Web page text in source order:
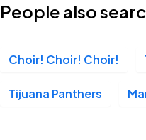
People also
Choir! Choir! Choir!
Tijuana Panthers